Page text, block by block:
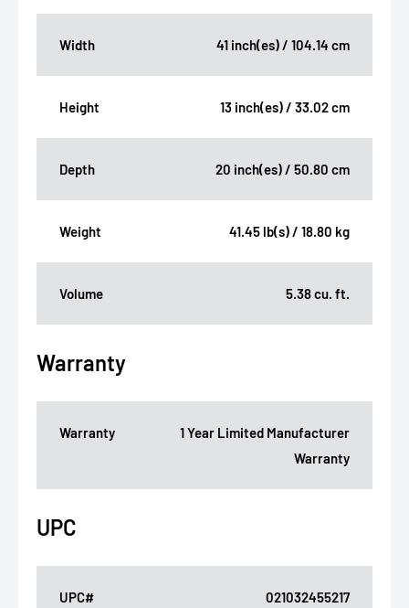
Width 41 inch(es) / 104.14 cm
Height 13 inch(es) / 33.02 cm
Depth 20 inch(es) / 50.80 cm
Weight 41.45 lb(s) / 18.80 kg
Volume 5.38 cu. ft.
Warranty
Warranty
1 Year Limited Manufacturer
Warranty
UPC
UPC# 021032455217